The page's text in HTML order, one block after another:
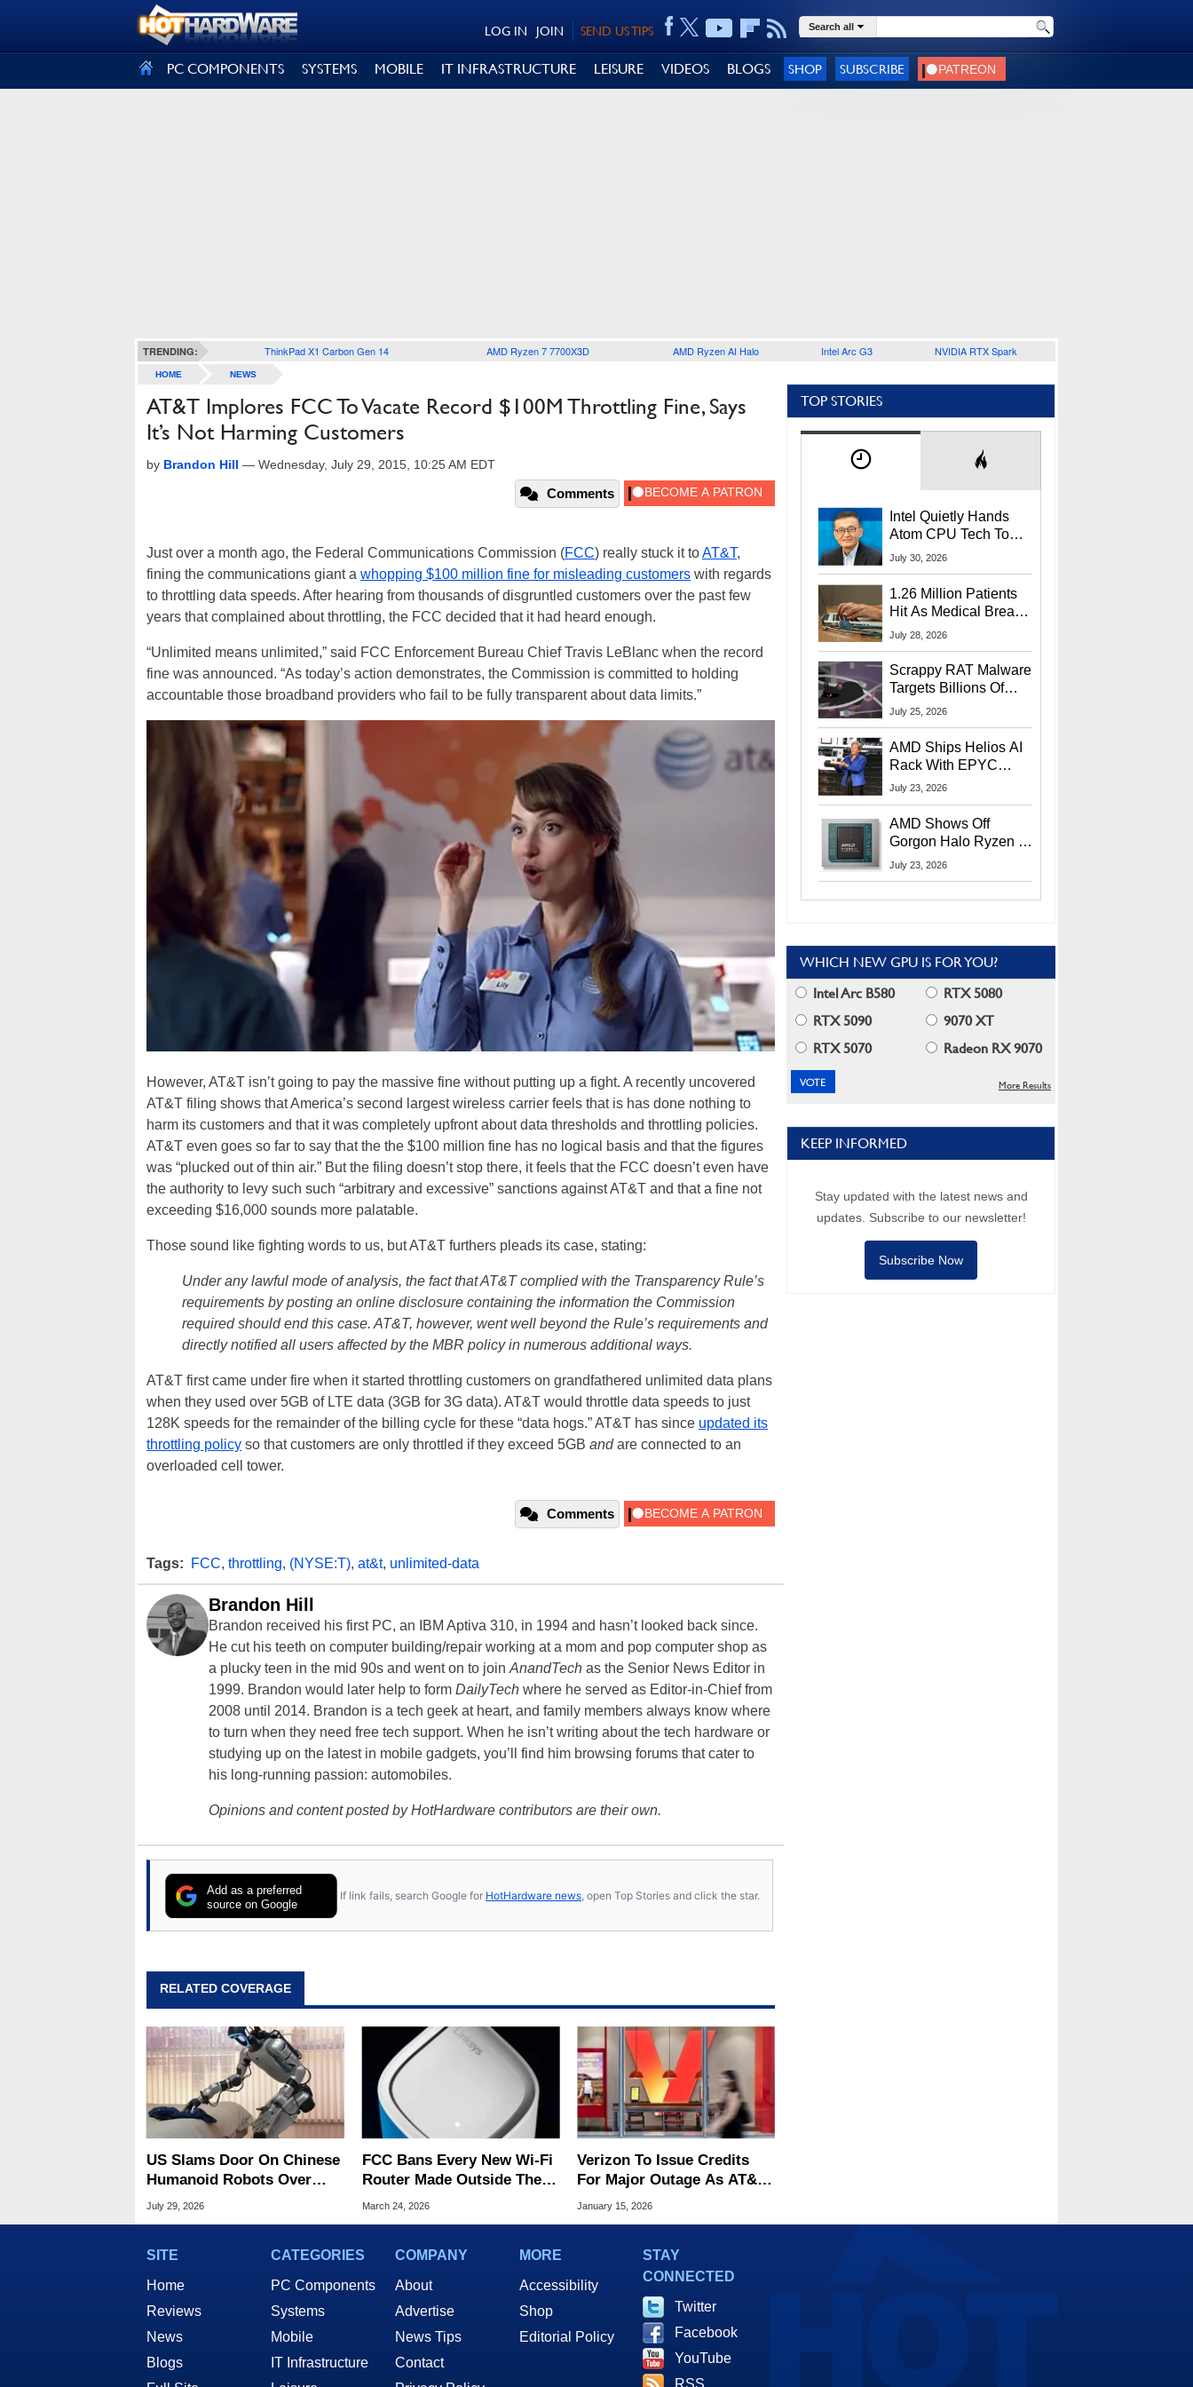
SEND US TIPS
JOIN
LOG IN Search all
PC COMPONENTS SYSTEMS MOBILE IT INFRASTRUCTURE LEISURE VIDEOS BLOGS SHOP SUBSCRIBE
TRENDING: ThinkPad X1 Carbon Gen 14 AMD Ryzen 7 7700X3D AMD Ryzen AI Halo Intel Arc G3 NVIDIA RTX Spark
HOME NEWS
AT&T Implores FCC To Vacate Record $100M Throttling Fine, Says
It’s Not Harming Customers
by Brandon Hill — Wednesday, July 29, 2015, 10:25 AM EDT
Comments
Just over a month ago, the Federal Communications Commission (FCC) really stuck it toAT&T,
fining the communications giant a whopping $100 million fine for misleading customers with regards
to throttling data speeds. After hearing from thousands of disgruntled customers over the past few
years that complained about throttling, the FCC decided that it had heard enough.
“Unlimited means unlimited,” said FCC Enforcement Bureau Chief Travis LeBlanc when the record
fine was announced. “As today’s action demonstrates, the Commission is committed to holding
accountable those broadband providers who fail to be fully transparent about data limits.”
However, AT&T isn’t going to pay the massive fine without putting up a fight. A recently uncovered
AT&T filing shows that America’s second largest wireless carrier feels that is has done nothing to
harm its customers and that it was completely upfront about data thresholds and throttling policies.
AT&T even goes so far to say that the the $100 million fine has no logical basis and that the figures
was “plucked out of thin air.” But the filing doesn’t stop there, it feels that the FCC doesn’t even have
the authority to levy such such “arbitrary and excessive” sanctions against AT&T and that a fine not
exceeding $16,000 sounds more palatable.
Those sound like fighting words to us, but AT&T furthers pleads its case, stating:
Under any lawful mode of analysis, the fact that AT&T complied with the Transparency Rule’s
requirements by posting an online disclosure containing the information the Commission
required should end this case. AT&T, however, went well beyond the Rule’s requirements and
directly notified all users affected by the MBR policy in numerous additional ways.
AT&T first came under fire when it started throttling customers on grandfathered unlimited data plans
when they used over 5GB of LTE data (3GB for 3G data). AT&T would throttle data speeds to just
128K speeds for the remainder of the billing cycle for these “data hogs.” AT&T has since updated its
throttling policy so that customers are only throttled if they exceed 5GB andare connected to an
overloaded cell tower.
Comments
Tags: FCC, throttling, (NYSE:T), at&t, unlimited-data
Brandon Hill
Brandon received his first PC, an IBM Aptiva 310, in 1994 and hasn’t looked back since.
He cut his teeth on computer building/repair working at a mom and pop computer shop as
a plucky teen in the mid 90s and went on to joinAnandTech as the Senior News Editor in
1999. Brandon would later help to form DailyTech where he served as Editor-in-Chief from
2008 until 2014. Brandon is a tech geek at heart, and family members always know where
to turn when they need free tech support. When he isn’t writing about the tech hardware or
studying up on the latest in mobile gadgets, you’ll find him browsing forums that cater to
his long-running passion: automobiles.
Opinions and content posted by HotHardware contributors are their own.
Add as a preferred
source on Google
If link fails, search Google for HotHardware news , open Top Stories and click the star.
RELATED COVERAGE
US Slams Door On Chinese
Humanoid Robots Over
Spying Threats
July 29, 2026
FCC Bans Every New Wi-Fi
Router Made Outside The
US Over 'Severe' Security
March 24, 2026
Verizon To Issue Credits
For Major Outage As AT&T
And T-Mobile Throw Shade
January 15, 2026
TOP STORIES
Intel Quietly Hands
Atom CPU Tech To
Startup Linked To
July 30, 2026
1.26 Million Patients
Hit As Medical Breach
Exposes Social
July 28, 2026
Scrappy RAT Malware
Targets Billions Of
Chrome And Edge
July 25, 2026
AMD Ships Helios AI
Rack With EPYC
9006 CPUs, Instinct
More At Advancing AI
2026
July 23, 2026
AMD Shows Off
Gorgon Halo Ryzen AI
Max PRO 400 Series
July 23, 2026
WHICH NEW GPU IS FOR YOU?
Intel Arc B580
RTX 5080
RTX 5090
9070 XT
RTX 5070
Radeon RX 9070
More Results
KEEP INFORMED
Stay updated with the latest news and
updates. Subscribe to our newsletter!
Subscribe Now
SITE
Home
Reviews
News
Blogs
CATEGORIES
PC Components
Systems
Mobile
IT Infrastructure
COMPANY
About
Advertise
News Tips
Contact
MORE
Accessibility
Shop
Editorial Policy
STAY
CONNECTED
Twitter
Facebook
YouTube
RSS